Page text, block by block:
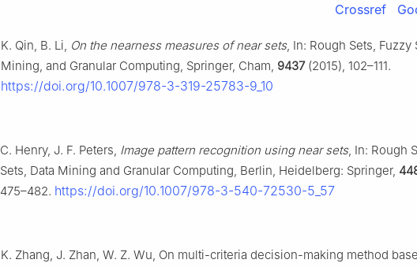
Crossref
K. Qin, B. Li, On the nearness measures of near sets, In: Rough Sets, Fuzzy
Mining, and Granular Computing, Springer, Cham, 9437(2015), 102–111.
https://doi.org/10.1007/978-3-319-25783-9_10
C. Henry, J. F. Peters, Image pattern recognition using near sets, In: Rough
Sets, Data Mining and Granular Computing, Berlin, Heidelberg: Springer,
475–482. https://doi.org/10.1007/978-3-540-72530-5_57
K. Zhang, J. Zhan, W. Z. Wu, On multi-criteria decision-making method